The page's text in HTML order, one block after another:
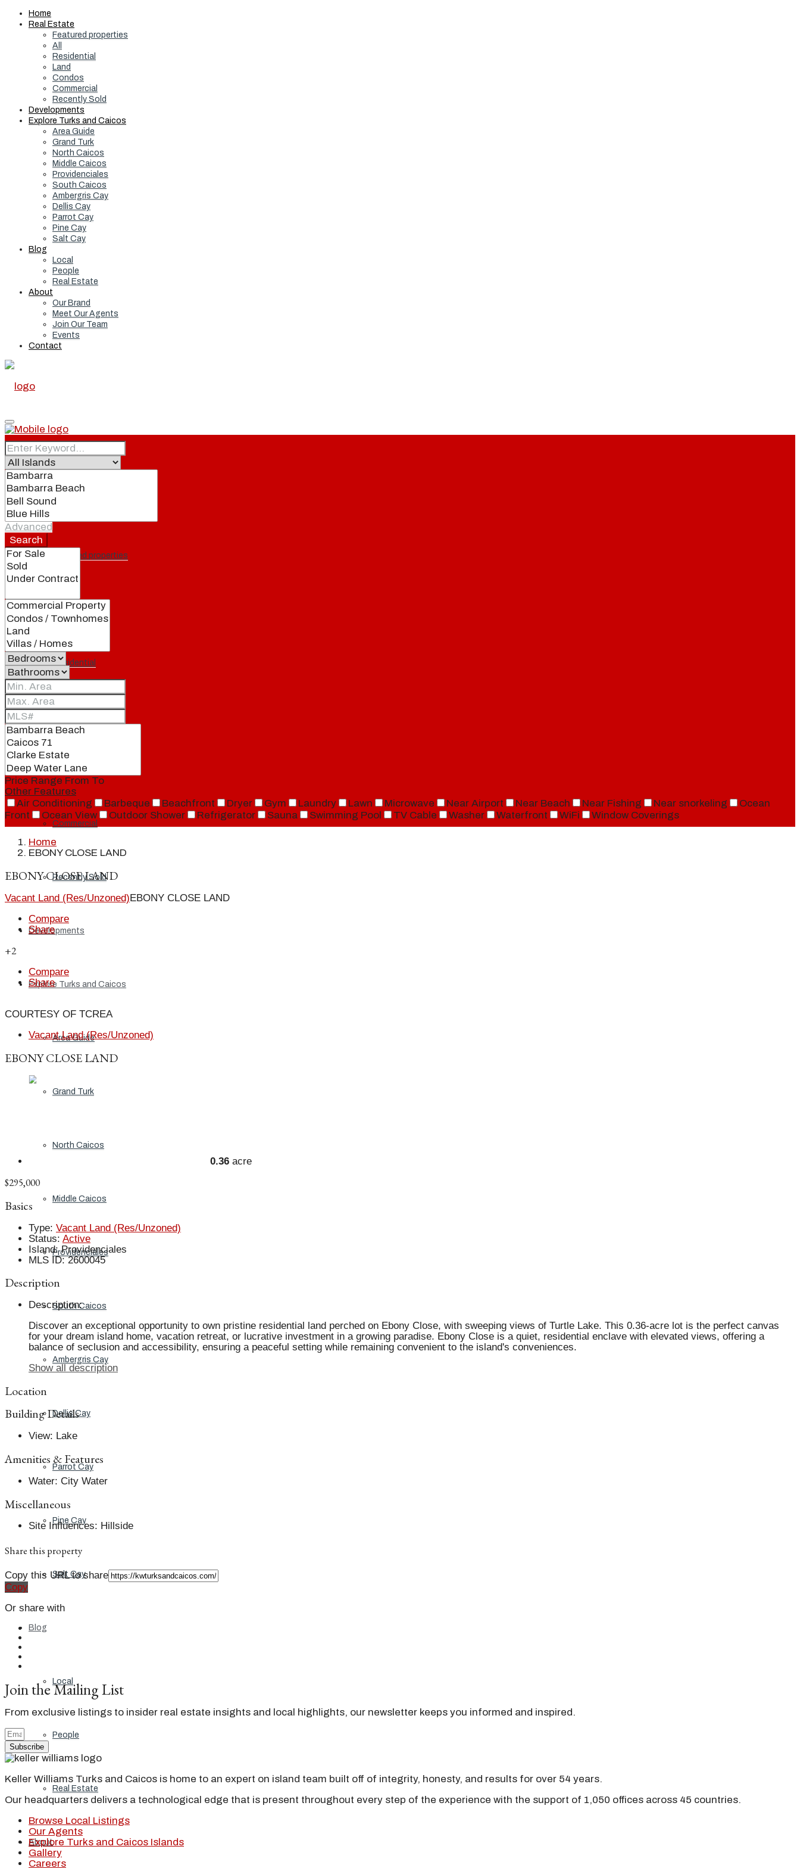
Home
Real Estate
Featured properties
All
Residential
Land
Condos
Commercial
Recently Sold
Developments
Explore Turks and Caicos
Area Guide
Grand Turk
North Caicos
Middle Caicos
Providenciales
South Caicos
Ambergris Cay
Dellis Cay
Parrot Cay
Pine Cay
Salt Cay
Blog
Local
People
Real Estate
About
Our Brand
Meet Our Agents
Join Our Team
Events
Contact
Home
Real Estate
Featured properties
All
Residential
Condos
Commercial
Recently Sold
Developments
Explore Turks and Caicos
Area Guide
Grand Turk
North Caicos
Middle Caicos
Providenciales
South Caicos
Ambergris Cay
Dellis Cay
Parrot Cay
Pine Cay
Salt Cay
Blog
Local
People
Real Estate
About
Advanced
Search
Price Range From To
Other Features
Air Conditioning
Barbeque Beachfront Dryer Gym Laundry Lawn Microwave Near Airport Near Beach Near Fishing Near snorkeling
Ocean
Front
Ocean View Outdoor Shower Refrigerator Sauna Swimming Pool TV Cable Washer Waterfront WiFi Window Coverings
Home
EBONY CLOSE LAND
EBONY CLOSE LAND
Vacant Land (Res/Unzoned)EBONY CLOSE LAND
Compare
Share
+2
Compare
Share
COURTESY OF TCREA
Vacant Land (Res/Unzoned)
EBONY CLOSE LAND
0.36 acre
$295,000
Basics
Type: Vacant Land (Res/Unzoned)
Status: Active
Island: Providenciales
MLS ID: 2600045
Description
Description:
Discover an exceptional opportunity to own pristine residential land perched on Ebony Close, with sweeping views of Turtle Lake. This 0.36-acre lot is the perfect canvas
for your dream island home, vacation retreat, or lucrative investment in a growing paradise. Ebony Close is a quiet, residential enclave with elevated views, offering a
balance of seclusion and accessibility, ensuring a peaceful setting while remaining convenient to the island's conveniences.
Show all description
Location
Building Details
View: Lake
Amenities & Features
Water: City Water
Miscellaneous
Site Influences: Hillside
Share this property
Copy this URL to share
Copy
Or share with
Join the Mailing List
From exclusive listings to insider real estate insights and local highlights, our newsletter keeps you informed and inspired.
Subscribe
Keller Williams Turks and Caicos is home to an expert on island team built off of integrity, honesty, and results for over 54 years.
Our headquarters delivers a technological edge that is present throughout every step of the experience with the support of 1,050 offices across 45 countries.
Browse Local Listings
Our Agents
Explore Turks and Caicos Islands
Gallery
Careers